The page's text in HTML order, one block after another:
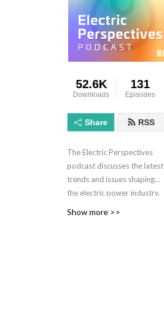
52.6K
Downloads
131
Episodes
Share RSS
The Electric Perspectives
podcast discusses the latest
trends and issues shaping
the electric power industry.
Show more >>